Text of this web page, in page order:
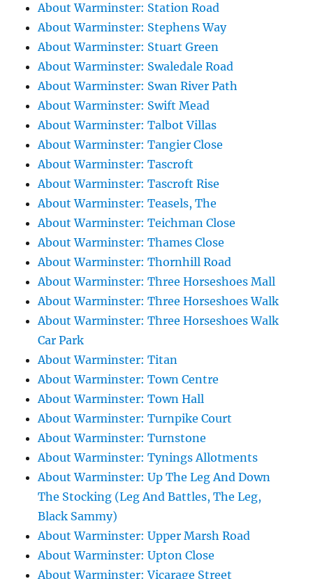
About Warminster: Station Road
About Warminster: Stephens Way
About Warminster: Stuart Green
About Warminster: Swaledale Road
About Warminster: Swan River Path
About Warminster: Swift Mead
About Warminster: Talbot Villas
About Warminster: Tangier Close
About Warminster: Tascroft
About Warminster: Tascroft Rise
About Warminster: Teasels, The
About Warminster: Teichman Close
About Warminster: Thames Close
About Warminster: Thornhill Road
About Warminster: Three Horseshoes Mall
About Warminster: Three Horseshoes Walk
About Warminster: Three Horseshoes Walk
Car Park
About Warminster: Titan
About Warminster: Town Centre
About Warminster: Town Hall
About Warminster: Turnpike Court
About Warminster: Turnstone
About Warminster: Tynings Allotments
About Warminster: Up The Leg And Down
The Stocking (Leg And Battles, The Leg,
Black Sammy)
About Warminster: Upper Marsh Road
About Warminster: Upton Close
About Warminster: Vicarage Street